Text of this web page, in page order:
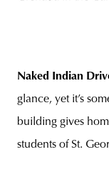
Naked Indian
glance, yet it’s
building gives
students of St.